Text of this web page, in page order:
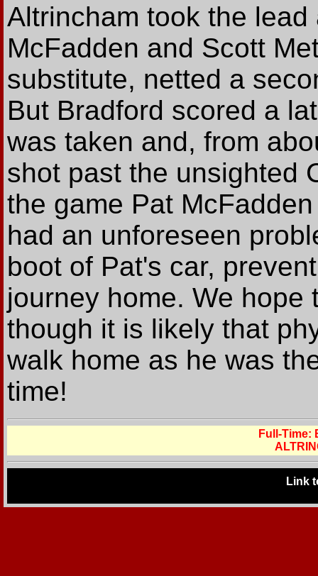
Altrincham took the
McFadden and Scott
substitute, netted a
But Bradford scored a
was taken and, from
shot past the unsighted
the game Pat
had an unforeseen
boot of Pat's car,
journey home. We
though it is likely that
walk home as he was
time!
Full-Time:
Link